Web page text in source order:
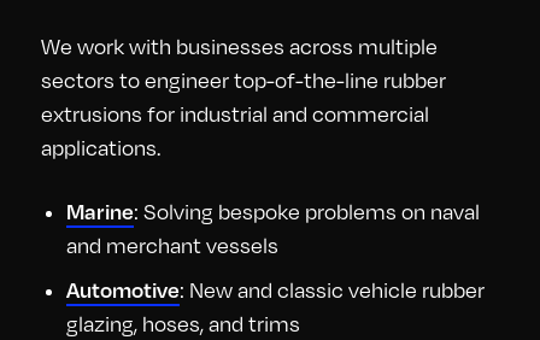
We work with businesses across multiple
sectors to engineer top-of-the-line rubber
extrusions for industrial and commercial
applications.
Marine: Solving bespoke problems on naval
and merchant vessels
Automotive: New and classic vehicle rubber
glazing, hoses, and trims